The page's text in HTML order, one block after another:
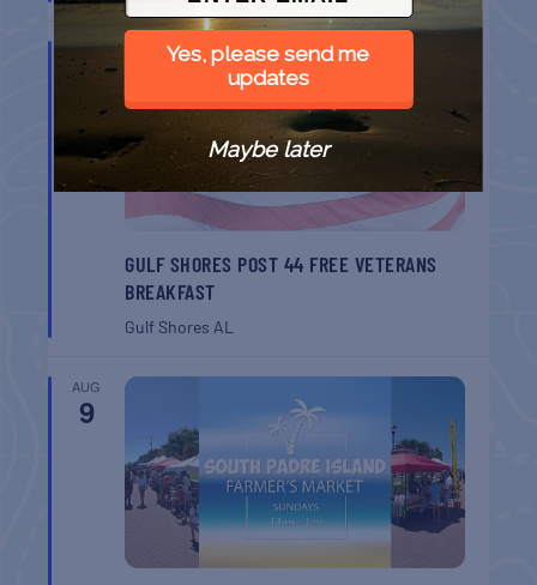
AUG
8
GULF SHORES POST 44 FREE VETERANS
BREAKFAST
Gulf Shores AL
AUG
9
Yes, please send me
updates
Maybe later